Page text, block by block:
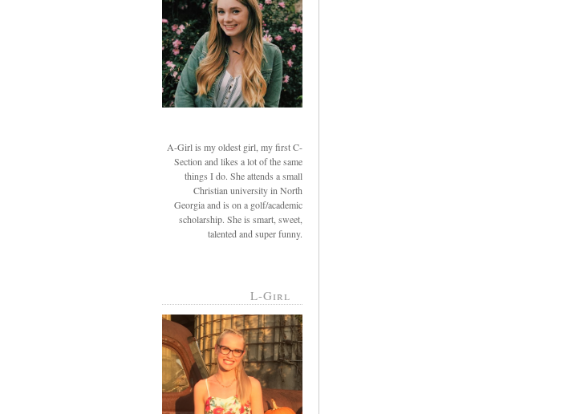
A-Girl is my oldest girl, my first C-
Section and likes a lot of the same
things I do. She attends a small
Christian university in North
Georgia and is on a golf/academic
scholarship. She is smart, sweet,
talented and super funny.
L-Girl